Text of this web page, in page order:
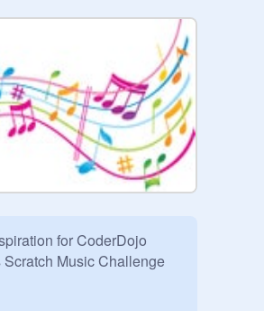
for CoderDojo
Scratch Music Challenge